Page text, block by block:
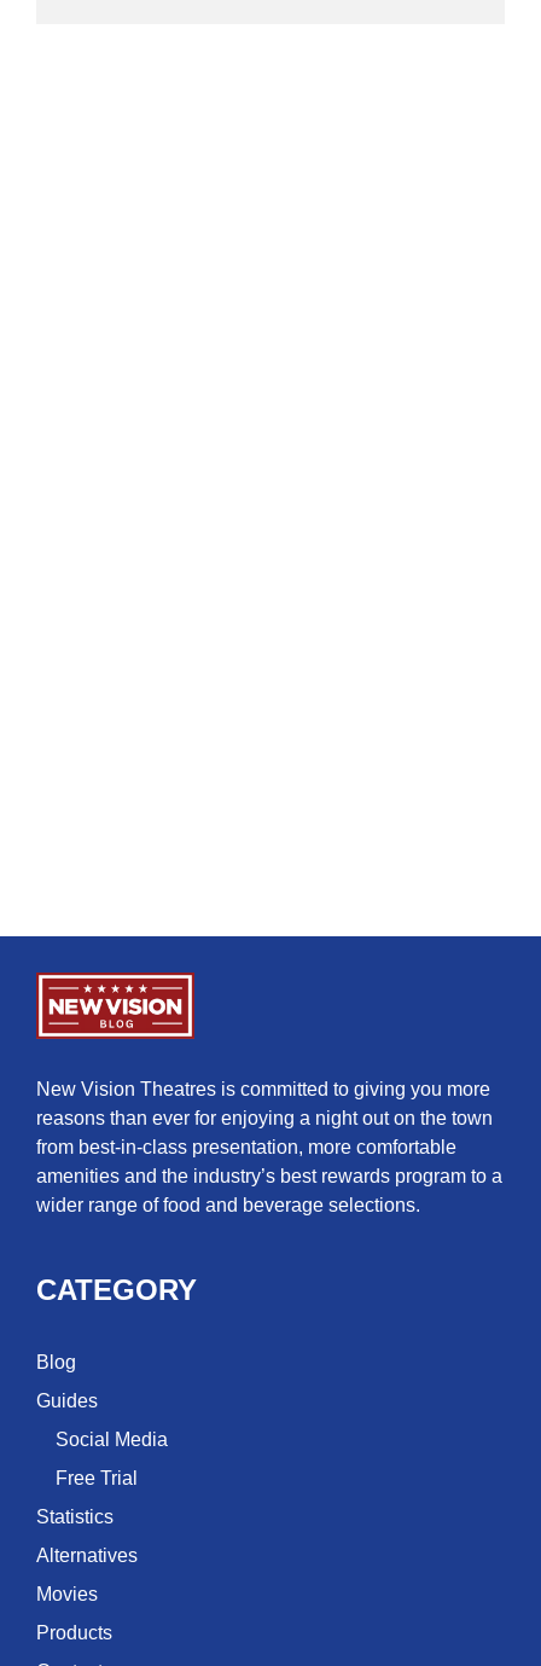
New Vision Theatres is committed to giving you more
reasons than ever for enjoying a night out on the town
from best-in-class presentation, more comfortable
amenities and the industry’s best rewards program to a
wider range of food and beverage selections.
CATEGORY
Blog
Guides
Social Media
Free Trial
Statistics
Alternatives
Movies
Products